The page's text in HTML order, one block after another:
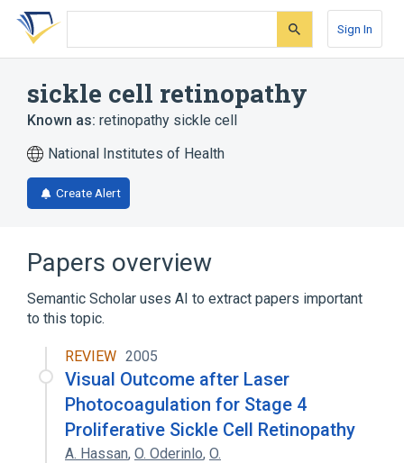
Skip
search
Skip
Skip
account
Sign In
sickle cell retinopathy
Known as: retinopathy sickle cell
National Institutes of Health
Create Alert
Papers overview
Semantic Scholar uses AI to extract papers important
to this topic.
REVIEW 2005
Visual Outcome after Laser
Photocoagulation for Stage 4
Proliferative Sickle Cell Retinopathy
A. Hassan, O. Oderinlo, O.